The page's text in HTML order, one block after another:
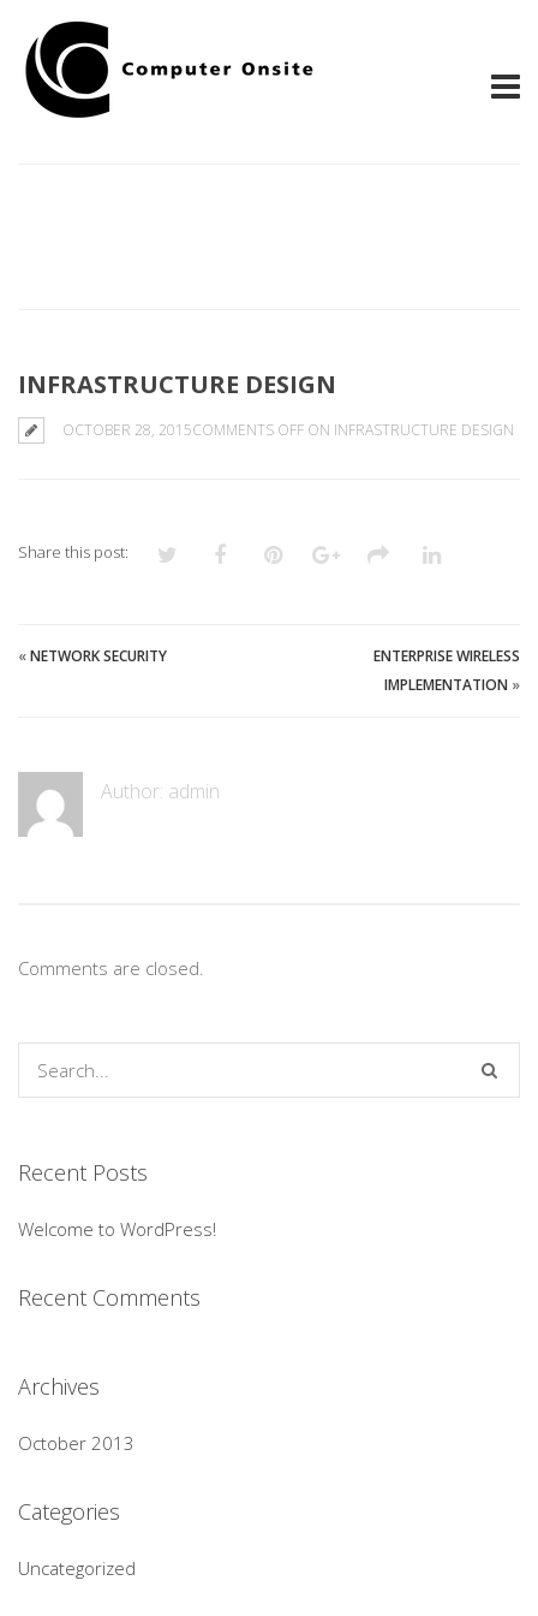
INFRASTRUCTURE DESIGN
OCTOBER 28, 2015COMMENTS OFF ON INFRASTRUCTURE DESIGN
Share this post:
«NETWORK SECURITY
ENTERPRISE WIRELESS
IMPLEMENTATION »
Author: admin
Comments are closed.
Recent Posts
Welcome to WordPress!
Recent Comments
Archives
October 2013
Categories
Uncategorized